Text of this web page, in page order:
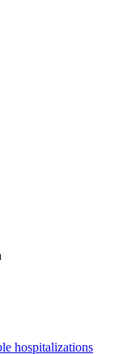
hospitalizations